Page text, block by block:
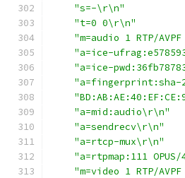
"s=-\r\n"
"t=0 0\r\n"
"m=audio 1 RTP/
"a=ice-
"a=ice-
"a=fingerprint:sha-
"a=mid:audio\r\n"
"a=sendrecv\r\n"
"a=rtcp-mux\r\n"
"a=rtpmap:111
"m=video 1 RTP/